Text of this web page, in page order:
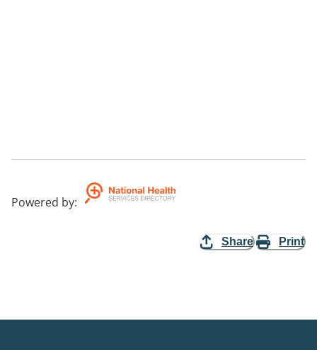
Powered by:
Share Print